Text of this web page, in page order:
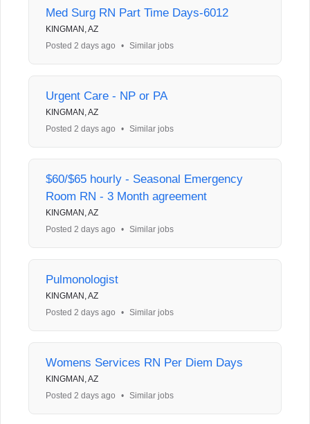
Med Surg RN Part Time Days-6012
KINGMAN, AZ
Posted 2 days ago
• Similar jobs
Urgent Care - NP or PA
KINGMAN, AZ
Posted 2 days ago
• Similar jobs
$60/$65 hourly - Seasonal Emergency
Room RN - 3 Month agreement
KINGMAN, AZ
Posted 2 days ago
• Similar jobs
Pulmonologist
KINGMAN, AZ
Posted 2 days ago
• Similar jobs
Womens Services RN Per Diem Days
KINGMAN, AZ
Posted 2 days ago
• Similar jobs